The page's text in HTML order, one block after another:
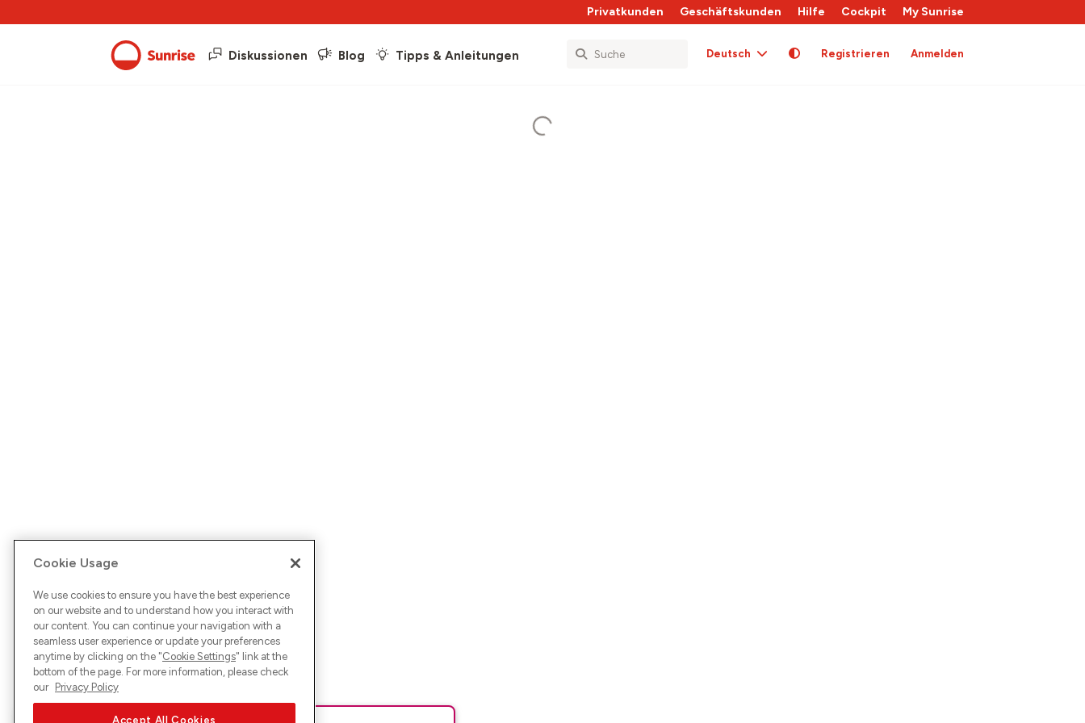
Privatkunden Geschäftskunden Hilfe Cockpit My Sunrise
Diskussionen Blog Tipps & Anleitungen Deutsch Registrieren Anmelden
Cookie Usage
We use cookies to ensure you have the best experience
on our website and to understand how you interact with
our content. You can continue your navigation with a
seamless user experience or update your preferences
anytime by clicking on the "Cookie Settings" link at the
bottom of the page. For more information, please check
our Privacy Policy
Accept All Cookies